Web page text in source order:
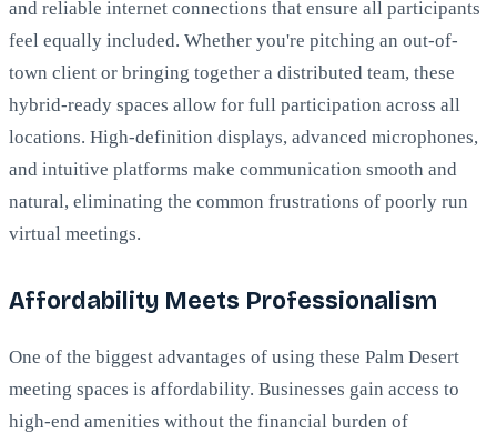
and reliable internet connections that ensure all participants
feel equally included. Whether you're pitching an out-of-
town client or bringing together a distributed team, these
hybrid-ready spaces allow for full participation across all
locations. High-definition displays, advanced microphones,
and intuitive platforms make communication smooth and
natural, eliminating the common frustrations of poorly run
virtual meetings.
Affordability Meets Professionalism
One of the biggest advantages of using these Palm Desert
meeting spaces is affordability. Businesses gain access to
high-end amenities without the financial burden of